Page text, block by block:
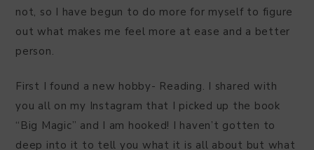
not, so I have begun to do more for myself to figure
out what makes me feel more at ease and a better
person.
First I found a new hobby- Reading. I shared with
you all on my Instagram that I picked up the book
“Big Magic” and I am hooked! I haven’t gotten to
deep into it to tell you what it is all about but what